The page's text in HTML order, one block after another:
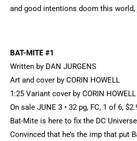
and good intentions doom this
BAT-MITE #1
Written by DAN JURGENS
Art and cover by CORIN HOWELL
1:25 Variant cover by CORIN HOWELL
On sale JUNE 3 • 32 pg, FC, 1 of 6,
Bat-Mite is here to fix the DC
Convinced that he’s the imp that put